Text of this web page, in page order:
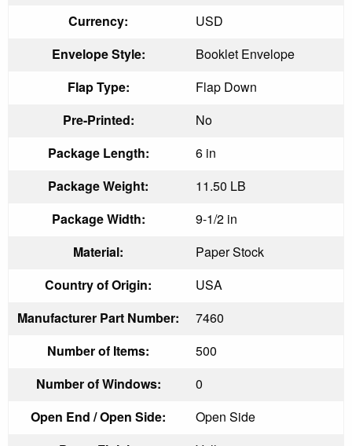
Currency:
USD
Envelope Style:
Booklet Envelope
Flap Type:
Flap Down
Pre-Printed:
No
Package Length:
6 in
Package Weight:
11.50 LB
Package Width:
9-1/2 in
Material:
Paper Stock
Country of Origin:
USA
Manufacturer Part Number:
7460
Number of Items:
500
Number of Windows:
0
Open End / Open Side:
Open Side